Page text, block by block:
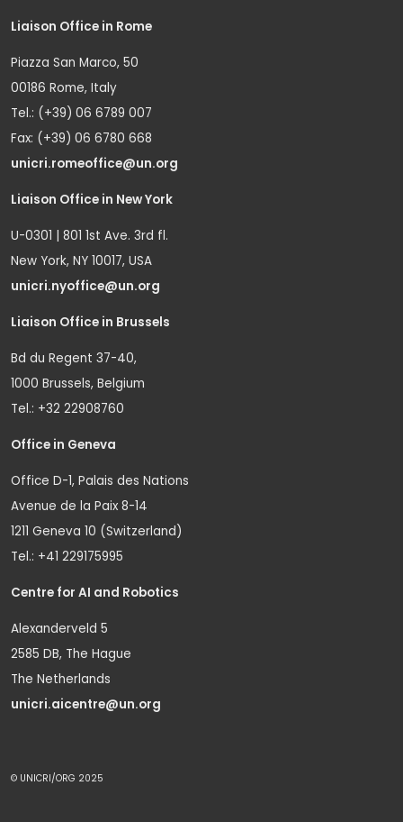
Liaison Office in Rome
Piazza San Marco, 50
00186 Rome, Italy
Tel.: (+39) 06 6789 007
Fax: (+39) 06 6780 668
unicri.romeoffice@un.org
Liaison Office in New York
U-0301 | 801 1st Ave. 3rd fl.
New York, NY 10017, USA
unicri.nyoffice@un.org
Liaison Office in Brussels
Bd du Regent 37-40,
1000 Brussels, Belgium
Tel.: +32 22908760
Office in Geneva
Office D-1, Palais des Nations
Avenue de la Paix 8-14
1211 Geneva 10 (Switzerland)
Tel.: +41 229175995
Centre for AI and Robotics
Alexanderveld 5
2585 DB, The Hague
The Netherlands
unicri.aicentre@un.org
© UNICRI/ORG 2025